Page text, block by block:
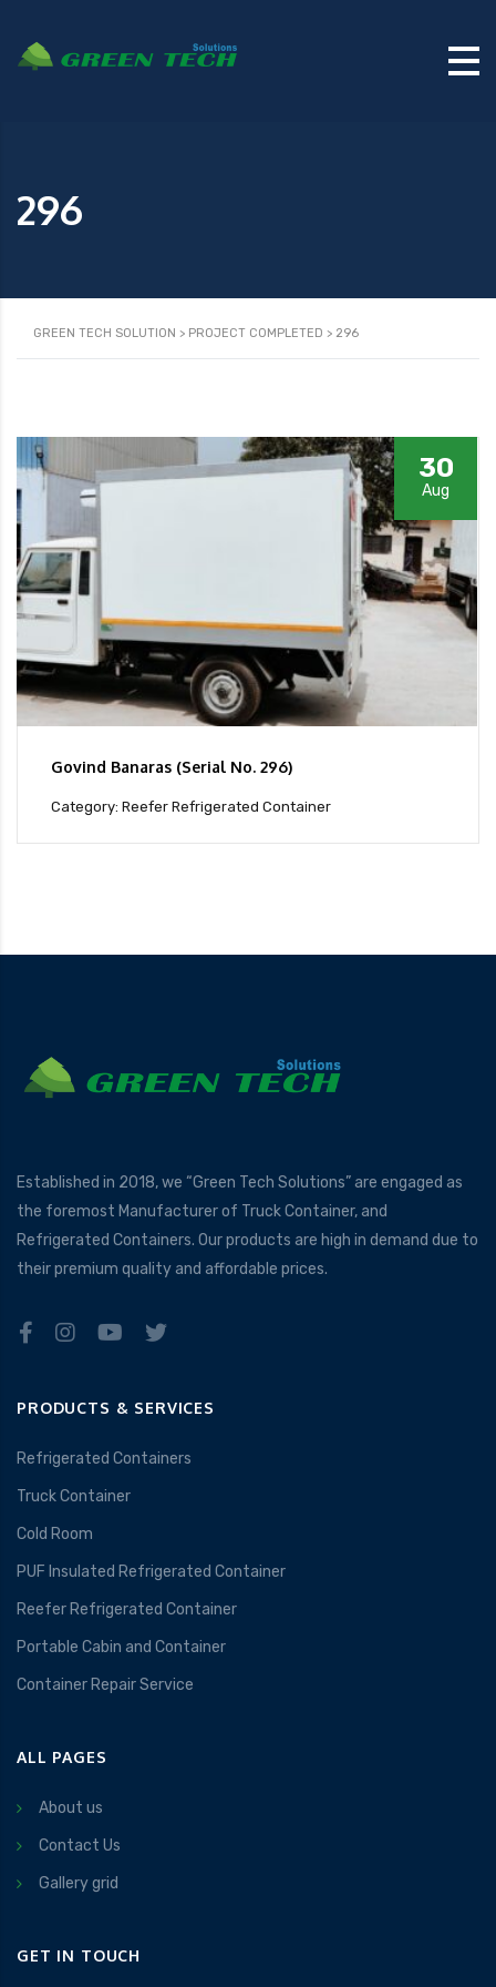
296
GREEN TECH SOLUTION > PROJECT COMPLETED > 296
30
Aug
Govind Banaras (Serial No. 296)
Category: Reefer Refrigerated Container
Established in 2018, we “Green Tech Solutions” are engaged as
the foremost Manufacturer of Truck Container, and
Refrigerated Containers. Our products are high in demand due to
their premium quality and affordable prices.
PRODUCTS & SERVICES
Refrigerated Containers
Truck Container
Cold Room
PUF Insulated Refrigerated Container
Reefer Refrigerated Container
Portable Cabin and Container
Container Repair Service
ALL PAGES
About us
Contact Us
Gallery grid
GET IN TOUCH